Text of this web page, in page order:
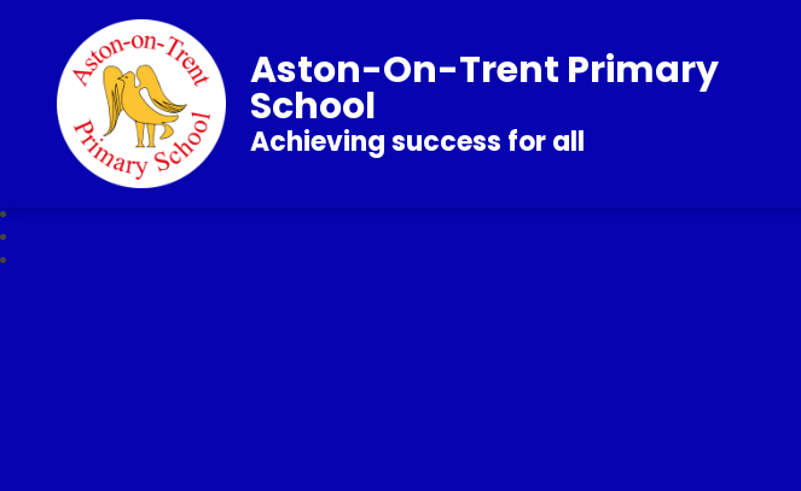
Aston-On-Trent Primary
School
Achieving success for all